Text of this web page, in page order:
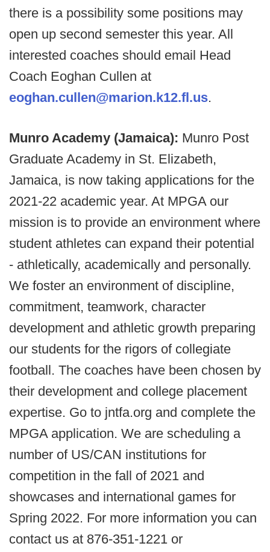
there is a possibility some positions may
open up second semester this year. All
interested coaches should email Head
Coach Eoghan Cullen at
eoghan.cullen@marion.k12.fl.us.
Munro Academy (Jamaica): Munro Post
Graduate Academy in St. Elizabeth,
Jamaica, is now taking applications for the
2021-22 academic year. At MPGA our
mission is to provide an environment where
student athletes can expand their potential
- athletically, academically and personally.
We foster an environment of discipline,
commitment, teamwork, character
development and athletic growth preparing
our students for the rigors of collegiate
football. The coaches have been chosen by
their development and college placement
expertise. Go to jntfa.org and complete the
MPGA application. We are scheduling a
number of US/CAN institutions for
competition in the fall of 2021 and
showcases and international games for
Spring 2022. For more information you can
contact us at 876-351-1221 or